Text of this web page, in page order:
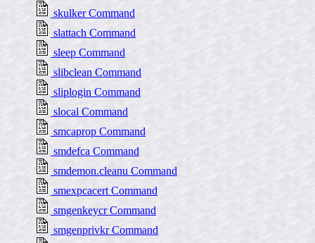
skulker Command
slattach Command
sleep Command
slibclean Command
sliplogin Command
slocal Command
smcaprop Command
smdefca Command
smdemon.cleanu Command
smexpcacert Command
smgenkeycr Command
smgenprivkr Command